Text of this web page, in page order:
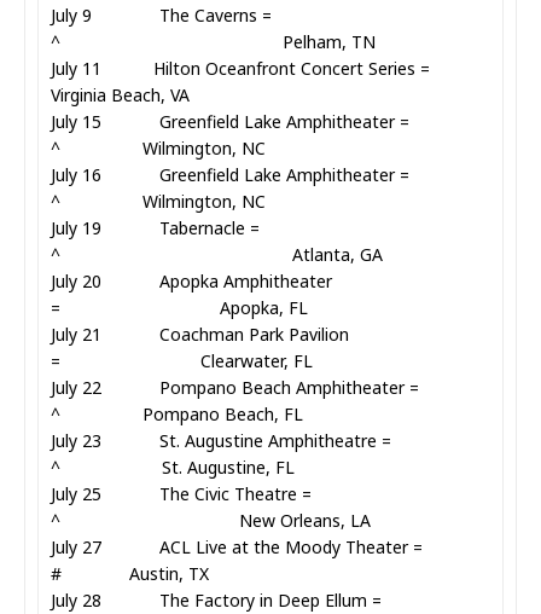
July 9 The Caverns =
^ Pelham, TN
July 11 Hilton Oceanfront Concert Series =
Virginia Beach, VA
July 15 Greenfield Lake Amphitheater =
^ Wilmington, NC
July 16 Greenfield Lake Amphitheater =
^ Wilmington, NC
July 19 Tabernacle =
^ Atlanta, GA
July 20 Apopka Amphitheater
= Apopka, FL
July 21 Coachman Park Pavilion
= Clearwater, FL
July 22 Pompano Beach Amphitheater =
^ Pompano Beach, FL
July 23 St. Augustine Amphitheatre =
^ St. Augustine, FL
July 25 The Civic Theatre =
^ New Orleans, LA
July 27 ACL Live at the Moody Theater =
# Austin, TX
July 28 The Factory in Deep Ellum =